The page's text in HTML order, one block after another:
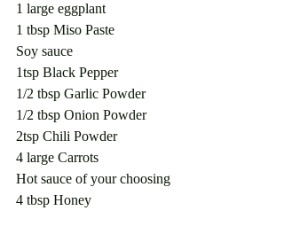
1 large eggplant
1 tbsp Miso Paste
Soy sauce
1tsp Black Pepper
1/2 tbsp Garlic Powder
1/2 tbsp Onion Powder
2tsp Chili Powder
4 large Carrots
Hot sauce of your choosing
4 tbsp Honey